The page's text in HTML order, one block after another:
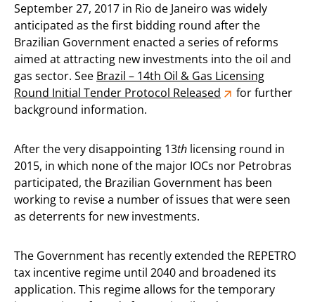
September 27, 2017 in Rio de Janeiro was widely
anticipated as the first bidding round after the
Brazilian Government enacted a series of reforms
aimed at attracting new investments into the oil and
gas sector. See Brazil – 14th Oil & Gas Licensing
Round Initial Tender Protocol Released
for further
background information.
After the very disappointing 13th licensing round in
2015, in which none of the major IOCs nor Petrobras
participated, the Brazilian Government has been
working to revise a number of issues that were seen
as deterrents for new investments.
The Government has recently extended the REPETRO
tax incentive regime until 2040 and broadened its
application. This regime allows for the temporary